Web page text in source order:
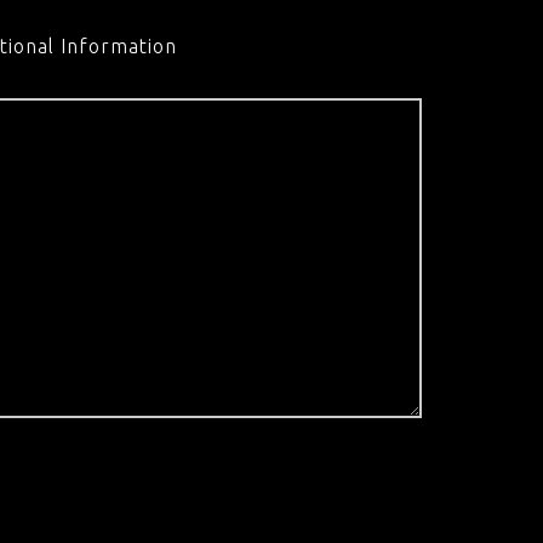
Information